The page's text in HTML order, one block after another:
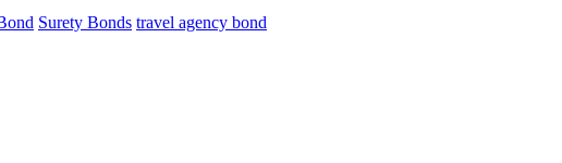
Surety Bonds travel agency bond